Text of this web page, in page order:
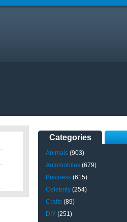
Categories
Animals (903)
Automobiles (679)
Business (615)
Celebrity (254)
Crafts (89)
DIY (251)